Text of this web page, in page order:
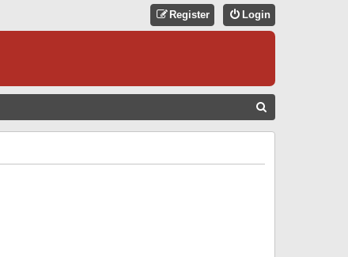
Login
Register